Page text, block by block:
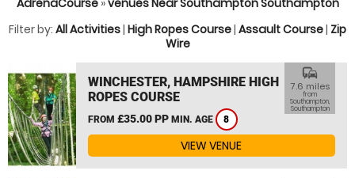
AdrenaCourse»venues Near Southampton Southampton
Filter by: All Activities| High Ropes Course| Assault Course| Zip
Wire
WINCHESTER, HAMPSHIRE HIGH
ROPES COURSE
FROM £35.00 PP MIN. AGE 8
commute
7.6 miles
from
Southampton,
Southampton
VIEW VENUE